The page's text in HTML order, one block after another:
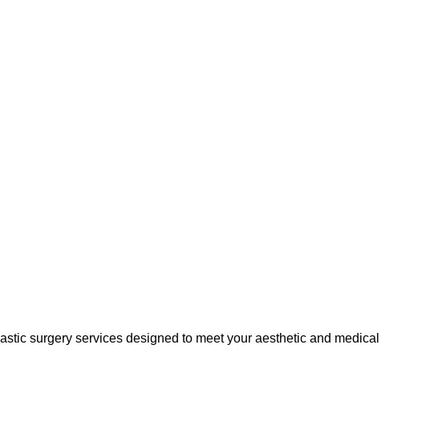
surgery services designed to meet your aesthetic and medical